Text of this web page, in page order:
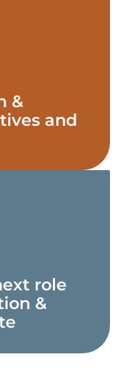
&
and
role
&